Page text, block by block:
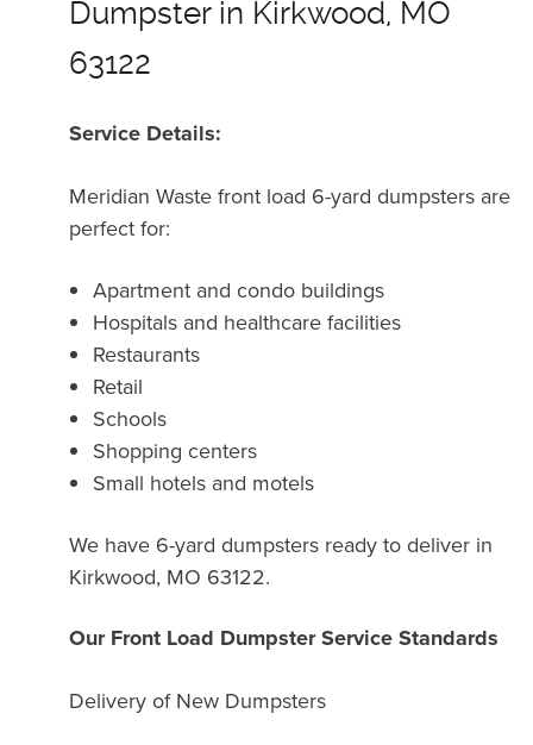
Dumpster in Kirkwood, MO
63122
Service Details:
Meridian Waste front load 6-yard dumpsters are
perfect for:
Apartment and condo buildings
Hospitals and healthcare facilities
Restaurants
Retail
Schools
Shopping centers
Small hotels and motels
We have 6-yard dumpsters ready to deliver in
Kirkwood, MO 63122.
Our Front Load Dumpster Service Standards
Delivery of New Dumpsters